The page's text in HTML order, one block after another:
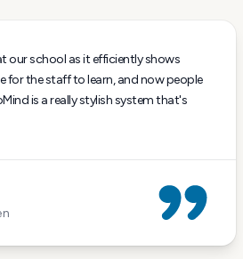
our school as it efficiently shows
for the staff to learn, and now people
is a really stylish system that's